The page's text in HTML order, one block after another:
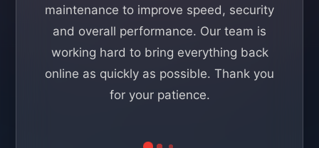
maintenance to improve speed, security
and overall performance. Our team is
working hard to bring everything back
online as quickly as possible. Thank you
for your patience.